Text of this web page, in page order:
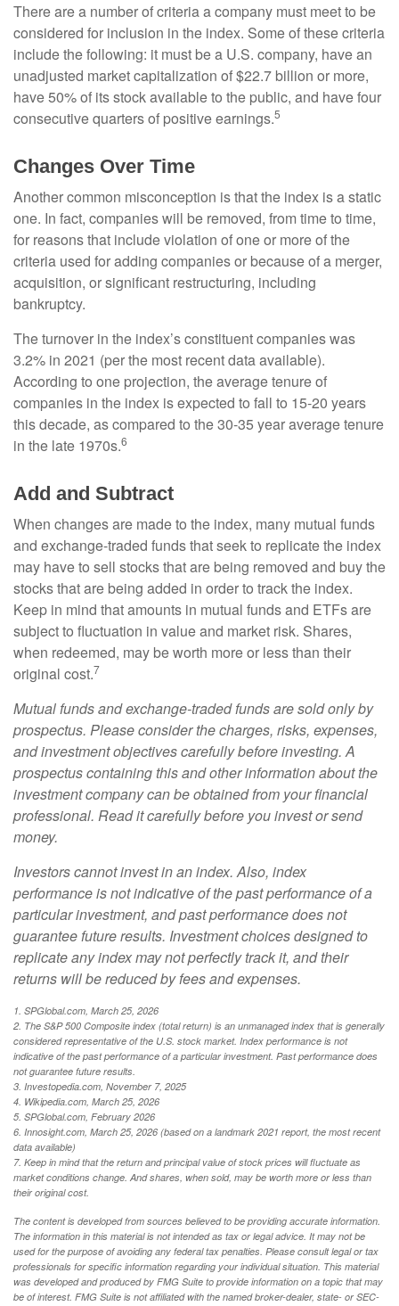
There are a number of criteria a company must meet to be
considered for inclusion in the index. Some of these criteria
include the following: it must be a U.S. company, have an
unadjusted market capitalization of $22.7 billion or more,
have 50% of its stock available to the public, and have four
consecutive quarters of positive earnings.5
Changes Over Time
Another common misconception is that the index is a static
one. In fact, companies will be removed, from time to time,
for reasons that include violation of one or more of the
criteria used for adding companies or because of a merger,
acquisition, or significant restructuring, including
bankruptcy.
The turnover in the index’s constituent companies was
3.2% in 2021 (per the most recent data available).
According to one projection, the average tenure of
companies in the index is expected to fall to 15-20 years
this decade, as compared to the 30-35 year average tenure
in the late 1970s.6
Add and Subtract
When changes are made to the index, many mutual funds
and exchange-traded funds that seek to replicate the index
may have to sell stocks that are being removed and buy the
stocks that are being added in order to track the index.
Keep in mind that amounts in mutual funds and ETFs are
subject to fluctuation in value and market risk. Shares,
when redeemed, may be worth more or less than their
original cost.7
Mutual funds and exchange-traded funds are sold only by
prospectus. Please consider the charges, risks, expenses,
and investment objectives carefully before investing. A
prospectus containing this and other information about the
investment company can be obtained from your financial
professional. Read it carefully before you invest or send
money.
Investors cannot invest in an index. Also, index
performance is not indicative of the past performance of a
particular investment, and past performance does not
guarantee future results. Investment choices designed to
replicate any index may not perfectly track it, and their
returns will be reduced by fees and expenses.
1. SPGlobal.com, March 25, 2026
2. The S&P 500 Composite index (total return) is an unmanaged index that is generally
considered representative of the U.S. stock market. Index performance is not
indicative of the past performance of a particular investment. Past performance does
not guarantee future results.
3. Investopedia.com, November 7, 2025
4. Wikipedia.com, March 25, 2026
5. SPGlobal.com, February 2026
6. Innosight.com, March 25, 2026 (based on a landmark 2021 report, the most recent
data available)
7. Keep in mind that the return and principal value of stock prices will fluctuate as
market conditions change. And shares, when sold, may be worth more or less than
their original cost.
The content is developed from sources believed to be providing accurate information.
The information in this material is not intended as tax or legal advice. It may not be
used for the purpose of avoiding any federal tax penalties. Please consult legal or tax
professionals for specific information regarding your individual situation. This material
was developed and produced by FMG Suite to provide information on a topic that may
be of interest. FMG Suite is not affiliated with the named broker-dealer, state- or SEC-